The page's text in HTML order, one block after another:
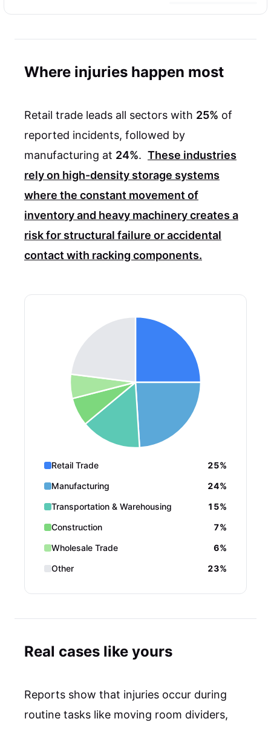
Where injuries happen most
Retail trade leads all sectors with 25% of
reported incidents, followed by
manufacturing at 24%. These industries
rely on high-density storage systems
where the constant movement of
inventory and heavy machinery creates a
risk for structural failure or accidental
contact with racking components.
Retail Trade
25%
Manufacturing
24%
Transportation & Warehousing
15%
Construction
7%
Wholesale Trade
6%
Other
23%
Real cases like yours
Reports show that injuries occur during
routine tasks like moving room dividers,